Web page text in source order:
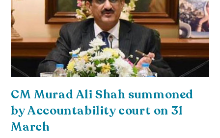
CM Murad Ali Shah summoned
by Accountability court on 31
March